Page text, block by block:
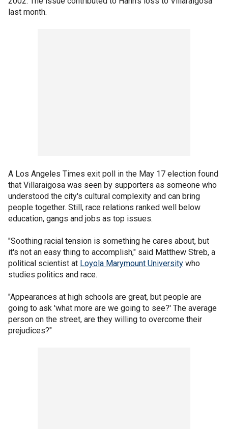
last month.
A Los Angeles Times exit poll in the May 17 election found
that Villaraigosa was seen by supporters as someone who
understood the city's cultural complexity and can bring
people together. Still, race relations ranked well below
education, gangs and jobs as top issues.
"Soothing racial tension is something he cares about, but
it's not an easy thing to accomplish," said Matthew Streb, a
political scientist at Loyola Marymount University who
studies politics and race.
"Appearances at high schools are great, but people are
going to ask 'what more are we going to see?' The average
person on the street, are they willing to overcome their
prejudices?"